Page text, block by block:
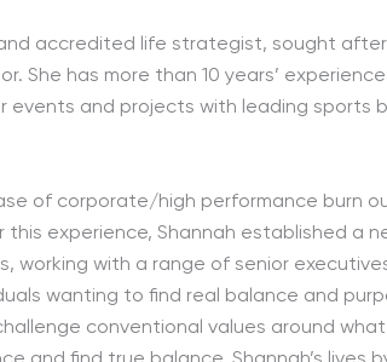
accredited life strategist, sought
She has more than 10 years’
events and projects with leading sports
of corporate/high performance burn
this experience, Shannah established a
working with a range of senior
wanting to find real balance and
conventional values around